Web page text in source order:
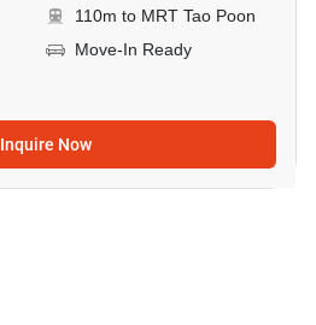
110m to MRT Tao Poon
Move-In Ready
Inquire Now